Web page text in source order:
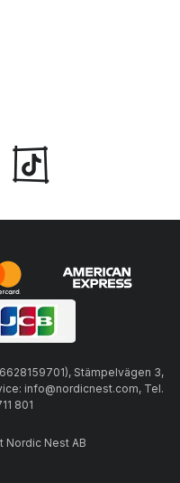
Stämpelvägen 3,
info@nordicnest.com, Tel.
801
Nest AB